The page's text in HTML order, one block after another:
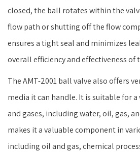
closed, the ball rotates within the
flow path or shutting off the flow
ensures a tight seal and minimizes
overall efficiency and effectiveness of
The AMT-2001 ball valve also offers
media it can handle. It is suitable for
and gases, including water, oil, gas,
makes it a valuable component in
including oil and gas, chemical